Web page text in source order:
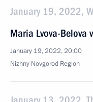
January 19, 2022,
Maria Lvova-Belova
January 19, 2022, 20:00
Nizhny Novgorod Region